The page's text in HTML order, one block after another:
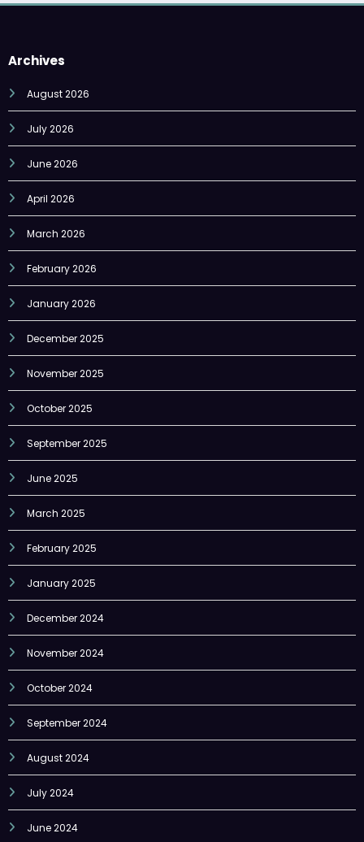
Archives
August 2026
July 2026
June 2026
April 2026
March 2026
February 2026
January 2026
December 2025
November 2025
October 2025
September 2025
June 2025
March 2025
February 2025
January 2025
December 2024
November 2024
October 2024
September 2024
August 2024
July 2024
June 2024